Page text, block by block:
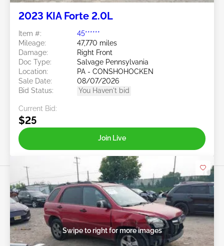
2023 KIA Forte 2.0L
Item #:
45******
Mileage:
47,770 miles
Damage:
Right Front
Doc Type:
Salvage Pennsylvania
Location:
PA - CONSHOHOCKEN
Sale Date:
08/07/2026
Bid Status:
You Haven't bid
Current Bid:
$25
Join Live
Swipe to right for more images